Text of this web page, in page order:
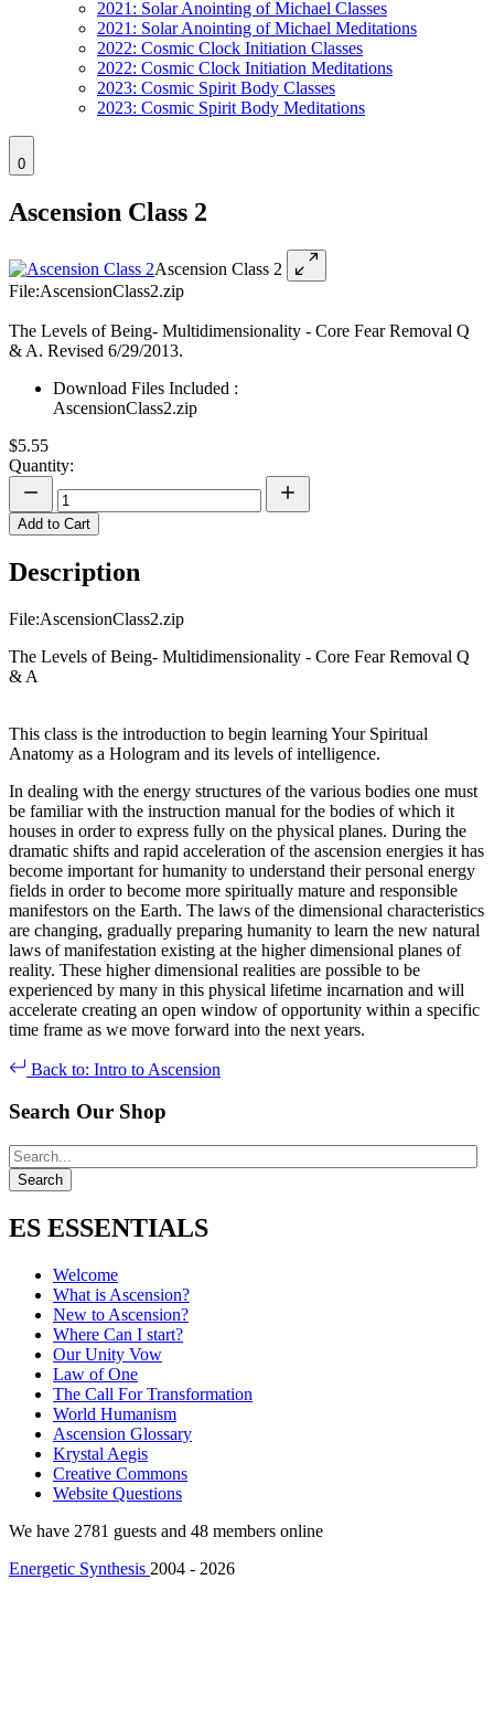
2021: Solar Anointing of Michael Classes
2021: Solar Anointing of Michael Meditations
2022: Cosmic Clock Initiation Classes
2022: Cosmic Clock Initiation Meditations
2023: Cosmic Spirit Body Classes
2023: Cosmic Spirit Body Meditations
0
Ascension Class 2
Ascension Class 2
File:AscensionClass2.zip
The Levels of Being- Multidimensionality - Core Fear Removal Q
& A. Revised 6/29/2013.
Download Files Included :
AscensionClass2.zip
$5.55
Quantity:
Add to Cart
Description
File:AscensionClass2.zip
The Levels of Being- Multidimensionality - Core Fear Removal Q
& A
This class is the introduction to begin learning Your Spiritual
Anatomy as a Hologram and its levels of intelligence.
In dealing with the energy structures of the various bodies one must
be familiar with the instruction manual for the bodies of which it
houses in order to express fully on the physical planes. During the
dramatic shifts and rapid acceleration of the ascension energies it has
become important for humanity to understand their personal energy
fields in order to become more spiritually mature and responsible
manifestors on the Earth. The laws of the dimensional characteristics
are changing, gradually preparing humanity to learn the new natural
laws of manifestation existing at the higher dimensional planes of
reality. These higher dimensional realities are possible to be
experienced by many in this physical lifetime incarnation and will
accelerate creating an open window of opportunity within a specific
time frame as we move forward into the next years.
Back to: Intro to Ascension
Search Our Shop
ES ESSENTIALS
Welcome
What is Ascension?
New to Ascension?
Where Can I start?
Our Unity Vow
Law of One
The Call For Transformation
World Humanism
Ascension Glossary
Krystal Aegis
Creative Commons
Website Questions
We have 2781 guests and 48 members online
Energetic Synthesis 2004 - 2026